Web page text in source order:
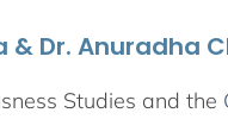
Dr. Anuradha
Studies and the